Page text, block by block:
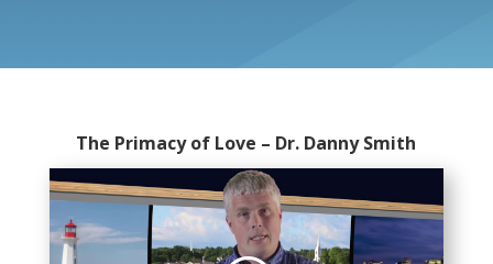
The Primacy of Love – Dr. Danny Smith